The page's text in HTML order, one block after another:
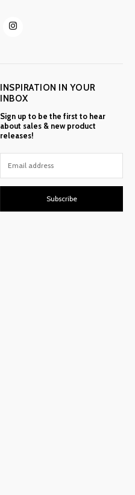
INSPIRATION IN YOUR
INBOX
Sign up to be the first to hear
about sales & new product
releases!
Subscribe